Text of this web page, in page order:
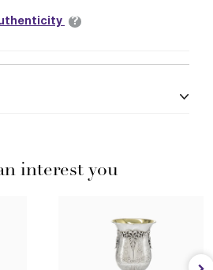
?
interest you